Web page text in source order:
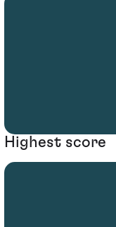
Highest score